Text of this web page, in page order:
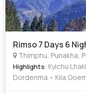
Thimphu, Punakha,
Highlights: Kyichu
Dordenma • Kila